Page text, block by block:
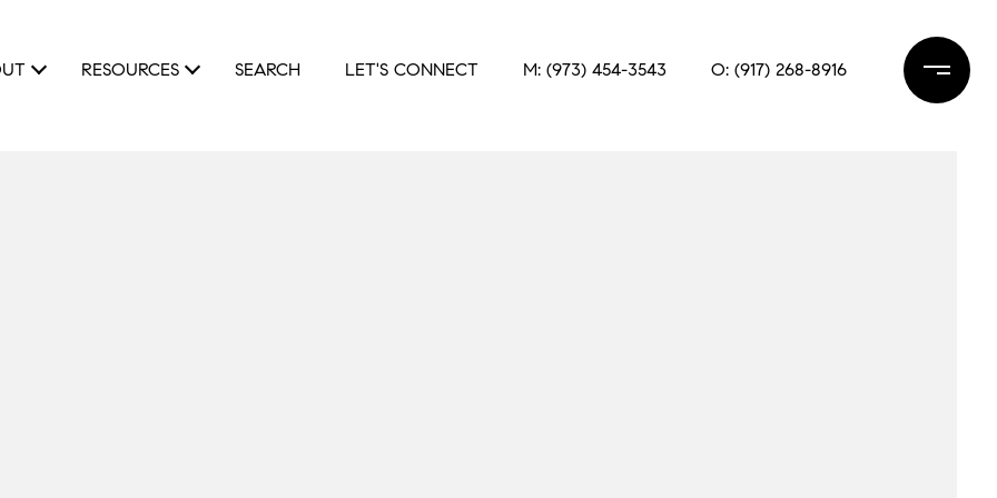
RESOURCES SEARCH LET'S CONNECT M: (973) 454-3543 O: (917) 268-8916